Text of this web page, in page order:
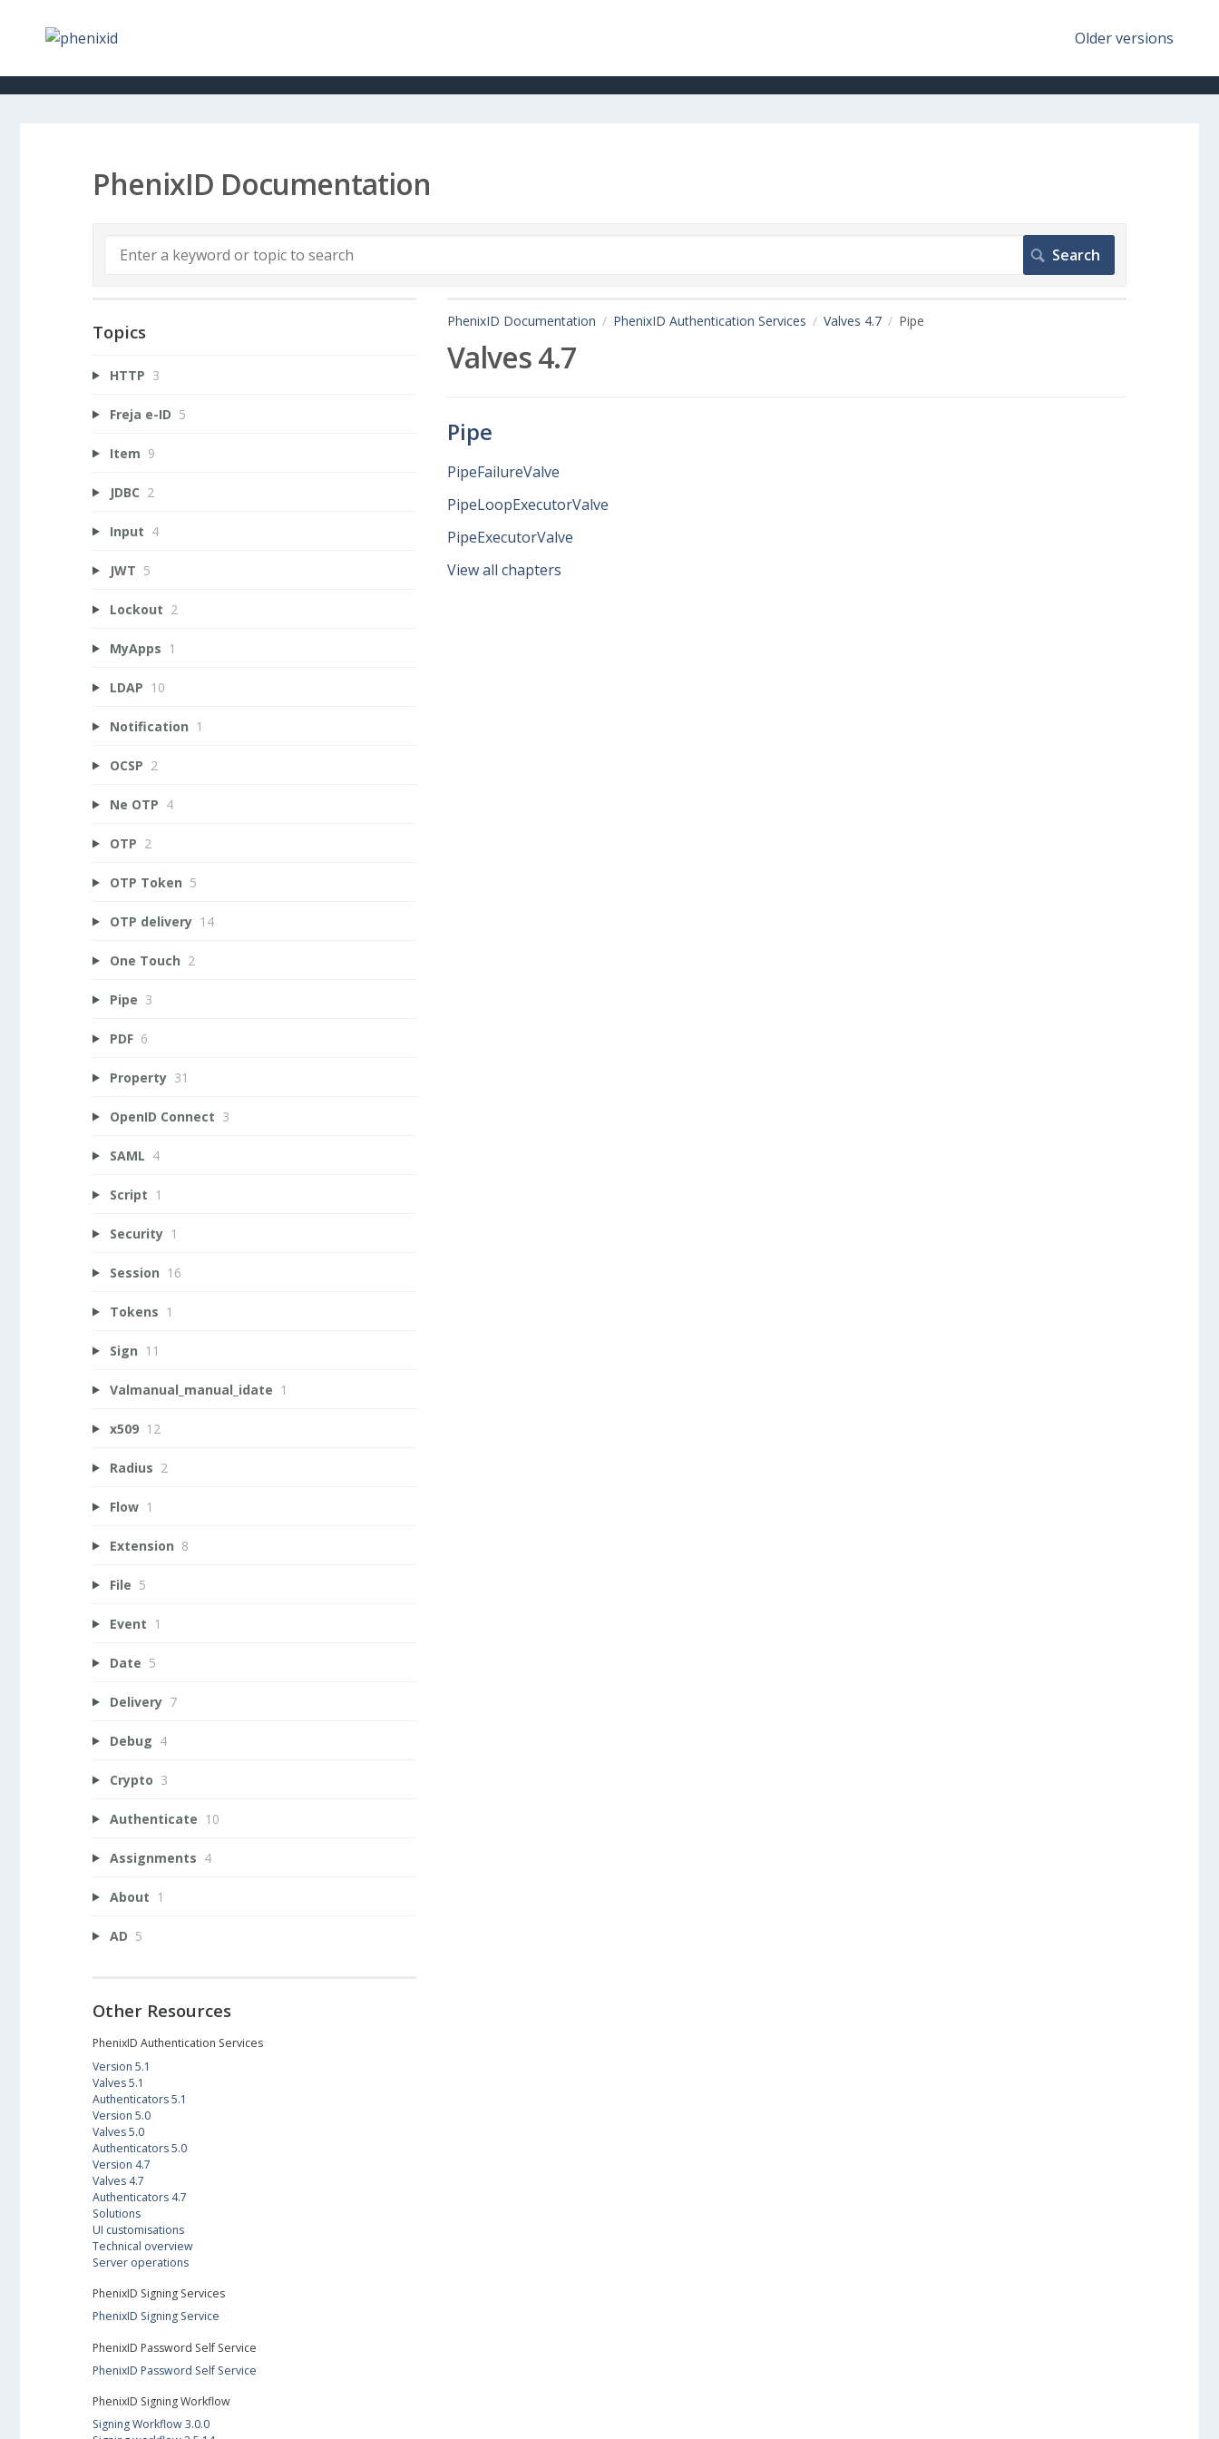
Older versions
PhenixID Documentation
PhenixID Documentation PhenixID Authentication Services Valves 4.7 Pipe
Valves 4.7
Pipe
PipeFailureValve
PipeLoopExecutorValve
PipeExecutorValve
View all chapters
Topics
HTTP 3
Freja e-ID 5
Item 9
JDBC 2
Input 4
JWT 5
Lockout 2
MyApps 1
LDAP 10
Notification 1
OCSP 2
Ne OTP 4
OTP 2
OTP Token 5
OTP delivery 14
One Touch 2
Pipe 3
PDF 6
Property 31
OpenID Connect 3
SAML 4
Script 1
Security 1
Session 16
Tokens 1
Sign 11
Valmanual_manual_idate 1
x509 12
Radius 2
Flow 1
Extension 8
File 5
Event 1
Date 5
Delivery 7
Debug 4
Crypto 3
Authenticate 10
Assignments 4
About 1
AD 5
Other Resources
PhenixID Authentication Services
Version 5.1
Valves 5.1
Authenticators 5.1
Version 5.0
Valves 5.0
Authenticators 5.0
Version 4.7
Valves 4.7
Authenticators 4.7
Solutions
UI customisations
Technical overview
Server operations
PhenixID Signing Services
PhenixID Signing Service
PhenixID Password Self Service
PhenixID Password Self Service
PhenixID Signing Workflow
Signing Workflow 3.0.0